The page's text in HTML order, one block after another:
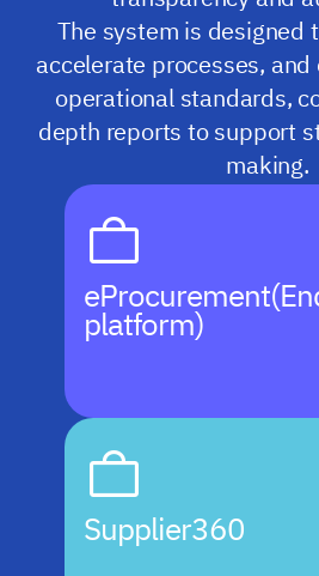
The system is designed
accelerate processes,
operational standards,
depth reports to support
making.
eProcurement
platform)
Supplier360